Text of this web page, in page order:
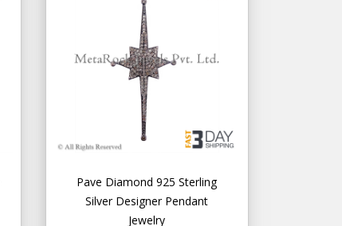
Pave Diamond 925 Sterling
Silver Designer Pendant
Jewelry